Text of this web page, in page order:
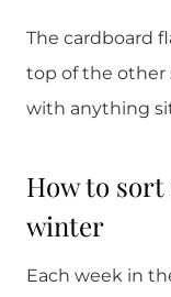
The cardboard
top of the other
with anything
How to
winter
Each week in